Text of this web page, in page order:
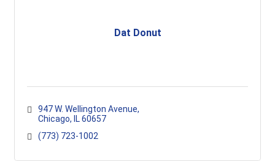
Dat Donut
947 W. Wellington Avenue
Chicago
IL 60657
(773) 723-1002